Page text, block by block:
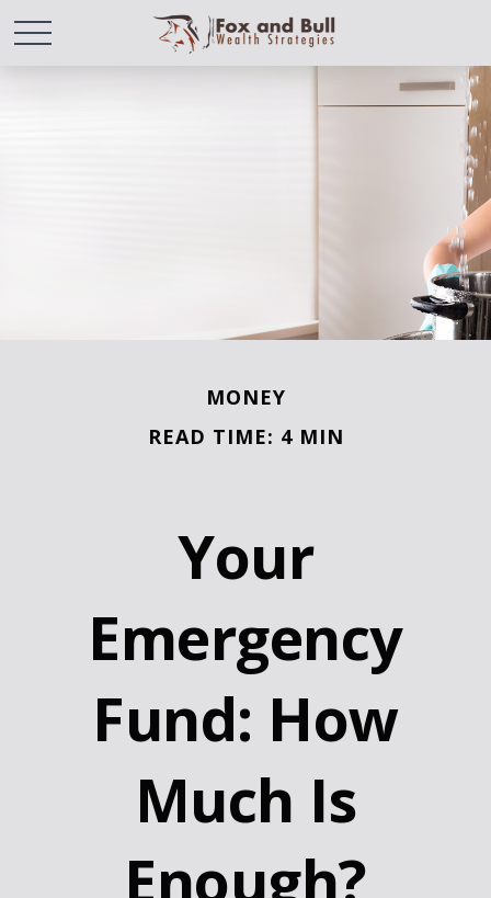
MONEY
READ TIME: 4 MIN
Your
Emergency
Fund: How
Much Is
Enough?